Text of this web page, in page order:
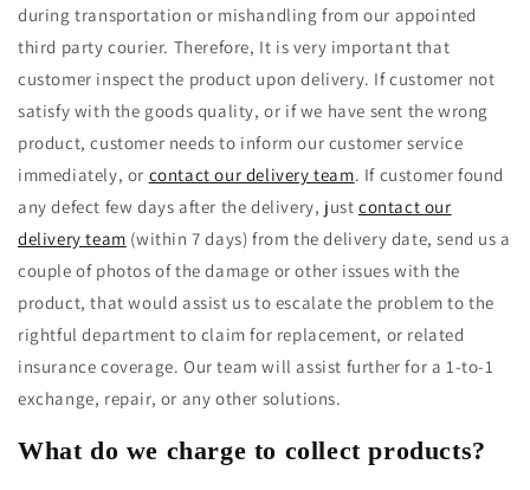
during transportation or mishandling from our appointed
third party courier. Therefore, It is very important that
customer inspect the product upon delivery. If customer not
satisfy with the goods quality, or if we have sent the wrong
product, customer needs to inform our customer service
immediately, or contact our delivery team. If customer found
any defect few days after the delivery, justcontact our
delivery team (within 7 days) from the delivery date, send us a
couple of photos of the damage or other issues with the
product, that would assist us to escalate the problem to the
rightful department to claim for replacement, or related
insurance coverage. Our team will assist further for a 1-to-1
exchange, repair, or any other solutions.
What do we charge to collect products?